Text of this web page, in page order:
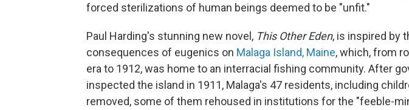
forced sterilizations of human beings deemed to be "unfit."
Paul Harding's stunning new novel, This Other Eden, is inspired by
consequences of eugenics on Malaga Island, Maine, which, from
era to 1912, was home to an interracial fishing community. After
inspected the island in 1911, Malaga's 47 residents, including
removed, some of them rehoused in institutions for the "feeble-